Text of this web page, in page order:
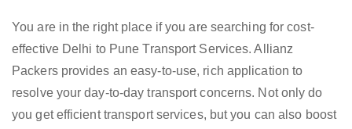
You are in the right place if you are searching for cost-
effective Delhi to Pune Transport Services. Allianz
Packers provides an easy-to-use, rich application to
resolve your day-to-day transport concerns. Not only do
you get efficient transport services, but you can also boost